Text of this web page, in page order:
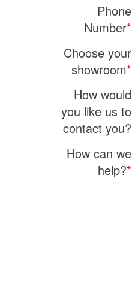
Phone
Number*
Choose your
showroom*
How would
you like us to
contact you?
How can we
help?*